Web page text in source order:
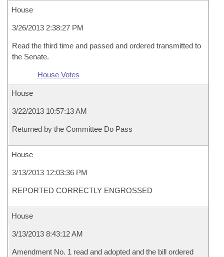
House
3/26/2013 2:38:27 PM
Read the third time and passed and ordered transmitted to
the Senate.
House Votes
House
3/22/2013 10:57:13 AM
Returned by the Committee Do Pass
House
3/13/2013 12:03:36 PM
REPORTED CORRECTLY ENGROSSED
House
3/13/2013 8:43:12 AM
Amendment No. 1 read and adopted and the bill ordered